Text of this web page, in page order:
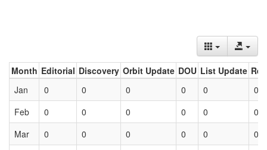
Month Editorial Discovery Orbit Update DOU List Update
Jan
0 0 0 0 0
0
Feb
0 0 0 0 0
0
Mar
0 0 0 0 0 0